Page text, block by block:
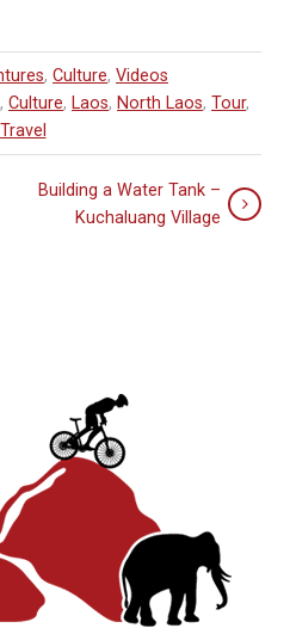
, Culture, Videos
, Culture, Laos, North Laos, Tour,
Travel
Building a Water Tank –
Kuchaluang Village